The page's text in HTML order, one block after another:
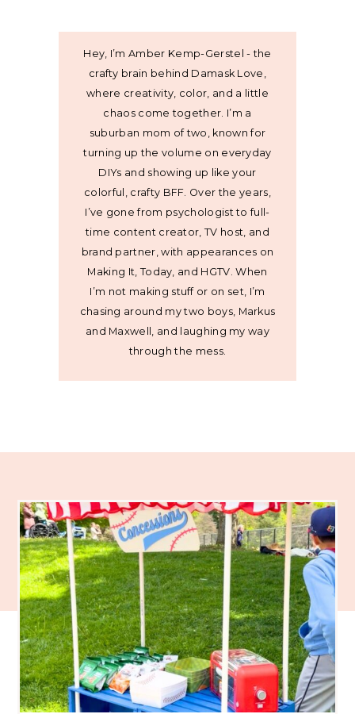
Hey, I’m Amber Kemp-Gerstel - the
crafty brain behind Damask Love,
where creativity, color, and a little
chaos come together. I’m a
suburban mom of two, known for
turning up the volume on everyday
DIYs and showing up like your
colorful, crafty BFF. Over the years,
I’ve gone from psychologist to full-
time content creator, TV host, and
brand partner, with appearances on
Making It, Today, and HGTV. When
I’m not making stuff or on set, I’m
chasing around my two boys, Markus
and Maxwell, and laughing my way
through the mess.